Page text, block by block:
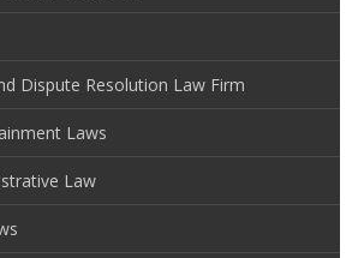
Dispute Resolution Law Firm
Laws
Law